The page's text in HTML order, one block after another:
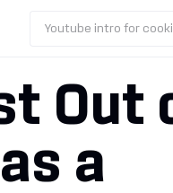
Youtube intro for
Out
a